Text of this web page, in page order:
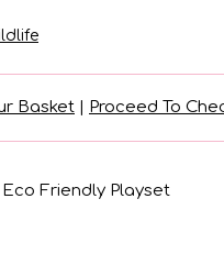
Basket | Proceed To